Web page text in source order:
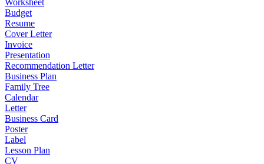
Worksheet
Budget
Resume
Cover Letter
Invoice
Presentation
Recommendation Letter
Business Plan
Family Tree
Calendar
Letter
Business Card
Poster
Label
Lesson Plan
CV